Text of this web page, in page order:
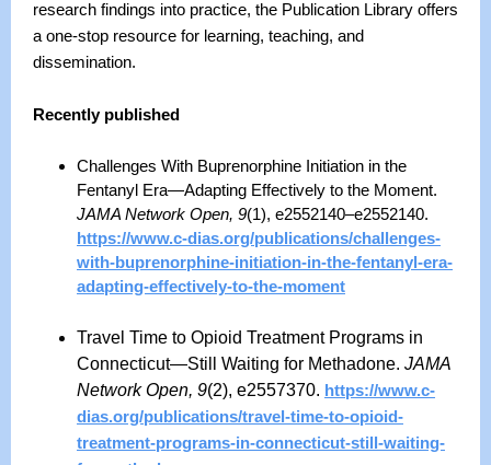
research findings into practice, the Publication Library offers
a one-stop resource for learning, teaching, and
dissemination.
Recently published
Challenges With Buprenorphine Initiation in the
Fentanyl Era—Adapting Effectively to the Moment.
JAMA Network Open, 9(1), e2552140–e2552140.
https://www.c-dias.org/publications/challenges-
with-buprenorphine-initiation-in-the-fentanyl-era-
adapting-effectively-to-the-moment
Travel Time to Opioid Treatment Programs in
Connecticut—Still Waiting for Methadone. JAMA
Network Open, 9(2), e2557370. https://www.c-
dias.org/publications/travel-time-to-opioid-
treatment-programs-in-connecticut-still-waiting-